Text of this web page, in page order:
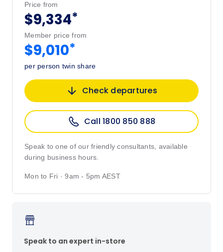
Price from
$9,334*
Member price from
$9,010*
per person twin share
Check departures
Call 1800 850 888
Speak to one of our friendly consultants, available
during business hours.
Mon to Fri · 9am - 5pm AEST
Speak to an expert in-store